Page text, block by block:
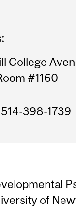
College
#1160
514-398-1739
of